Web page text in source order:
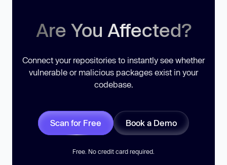
Are You Affected?
Connect your repositories to instantly see whether
vulnerable or malicious packages exist in your
codebase.
Scan for Free Book a Demo
Free. No credit card required.